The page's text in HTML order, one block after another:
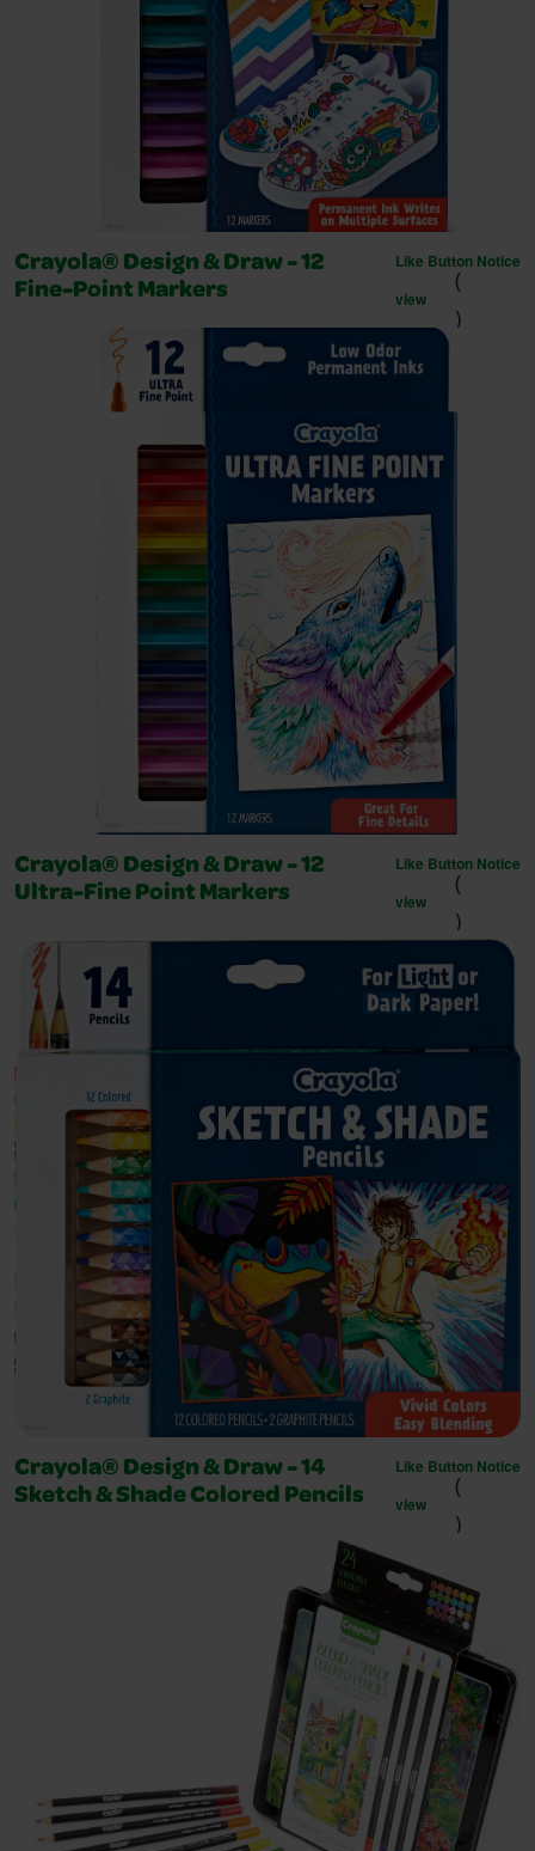
Crayola® Design & Draw - 12
Fine-Point Markers
Like Button Notice
(
view
)
Crayola® Design & Draw - 12
Ultra-Fine Point Markers
Like Button Notice
(
view
)
Crayola® Design & Draw - 14
Sketch & Shade Colored Pencils
Like Button Notice
(
view
)